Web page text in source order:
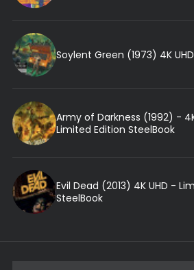
Soylent Green (1973) 4K
Army of Darkness (1992) -
Limited Edition SteelBook
Evil Dead (2013) 4K UHD -
SteelBook